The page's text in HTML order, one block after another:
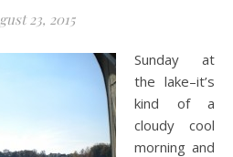
23, 2015
Sunday at
the lake–it’s
kind of a
cloudy cool
morning and